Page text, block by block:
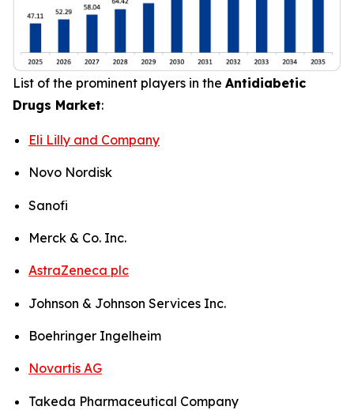
List of the prominent players in the Antidiabetic
Drugs Market:
Eli Lilly and Company
Novo Nordisk
Sanofi
Merck & Co. Inc.
AstraZeneca plc
Johnson & Johnson Services Inc.
Boehringer Ingelheim
Novartis AG
Takeda Pharmaceutical Company